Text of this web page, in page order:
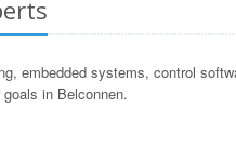
embedded systems, control
in Belconnen.